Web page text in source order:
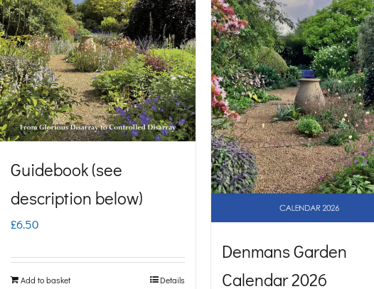
Guidebook (see
description below)
£6.50
Add to basket Details
Denmans Garden
Calendar 2026